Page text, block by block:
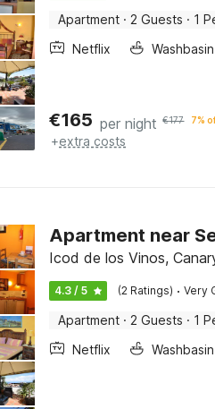
Apartment · 2 Guests · 1
Netflix
Washbasin
€165 per night €177 7%
+extra costs
Apartment near
Icod de los Vinos,
4.3 / 5 (2 Ratings) · Very
Apartment · 2 Guests · 1
Netflix
Washbasin